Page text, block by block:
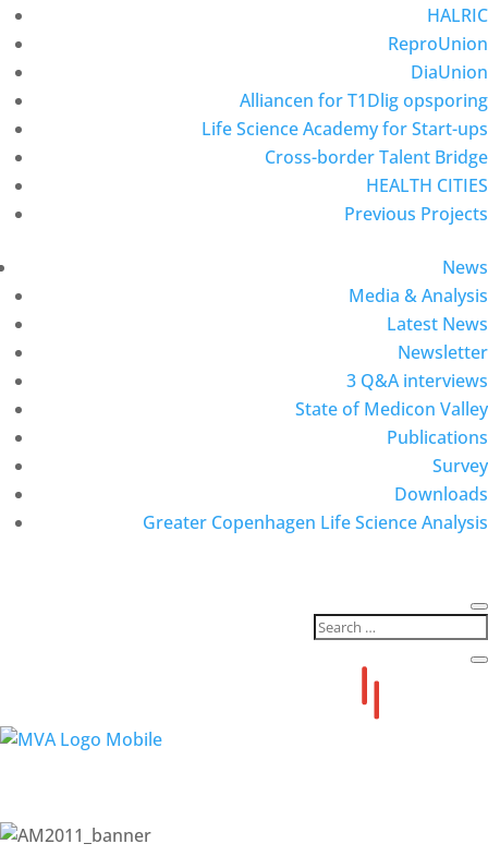
HALRIC
ReproUnion
DiaUnion
Alliancen for T1Dlig opsporing
Life Science Academy for Start-ups
Cross-border Talent Bridge
HEALTH CITIES
Previous Projects
News
Media & Analysis
Latest News
Newsletter
3 Q&A interviews
State of Medicon Valley
Publications
Survey
Downloads
Greater Copenhagen Life Science Analysis